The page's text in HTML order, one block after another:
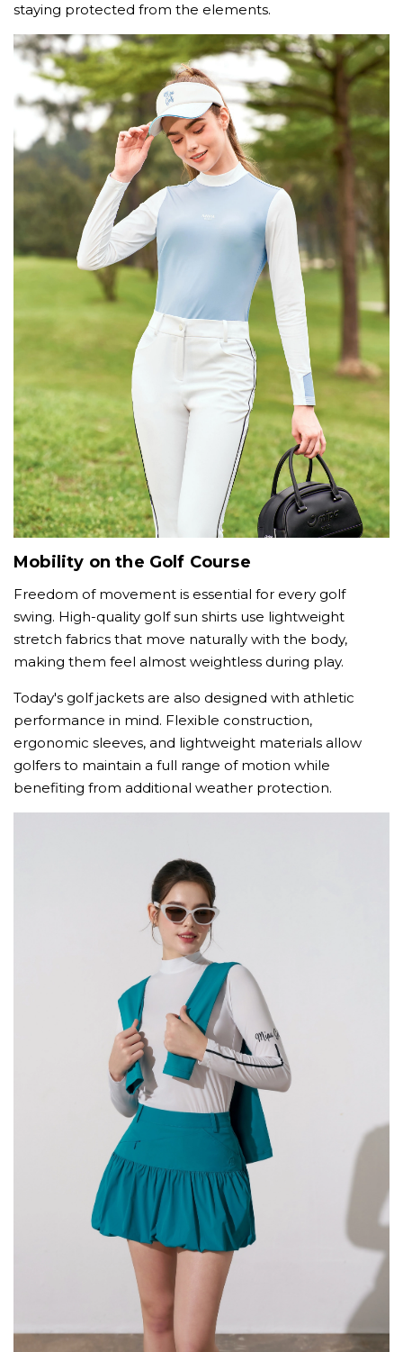
staying protected from the elements.
Mobility on the Golf Course
Freedom of movement is essential for every golf
swing. High-quality golf sun shirts use lightweight
stretch fabrics that move naturally with the body,
making them feel almost weightless during play.
Today's golf jackets are also designed with athletic
performance in mind. Flexible construction,
ergonomic sleeves, and lightweight materials allow
golfers to maintain a full range of motion while
benefiting from additional weather protection.